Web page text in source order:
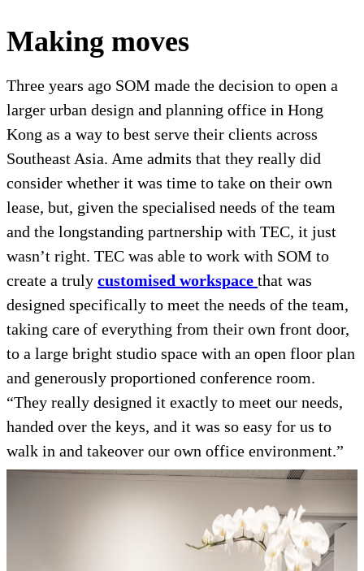
Making moves
Three years ago SOM made the decision to open a
larger urban design and planning office in Hong
Kong as a way to best serve their clients across
Southeast Asia. Ame admits that they really did
consider whether it was time to take on their own
lease, but, given the specialised needs of the team
and the longstanding partnership with TEC, it just
wasn’t right. TEC was able to work with SOM to
create a truly customised workspace that was
designed specifically to meet the needs of the team,
taking care of everything from their own front door,
to a large bright studio space with an open floor plan
and generously proportioned conference room.
“They really designed it exactly to meet our needs,
handed over the keys, and it was so easy for us to
walk in and takeover our own office environment.”